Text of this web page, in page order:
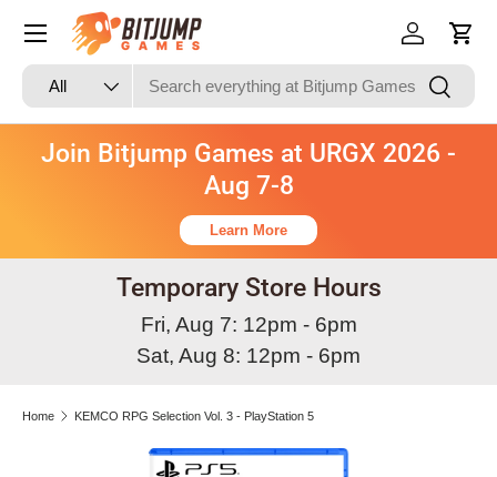
Skip to content
Search
Product type
All Search
Log in Cart
Join Bitjump Games at URGX 2026 -
Aug 7-8
Learn More
Temporary Store Hours
Fri, Aug 7: 12pm - 6pm
Sat, Aug 8: 12pm - 6pm
Home KEMCO RPG Selection Vol. 3 - PlayStation 5